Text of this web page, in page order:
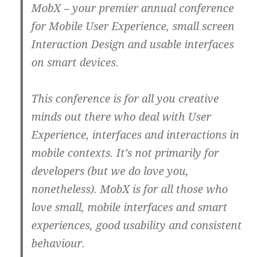
MobX – your premier annual conference
for Mobile User Experience, small screen
Interaction Design and usable interfaces
on smart devices.
This conference is for all you creative
minds out there who deal with User
Experience, interfaces and interactions in
mobile contexts. It’s not primarily for
developers (but we do love you,
nonetheless). MobX is for all those who
love small, mobile interfaces and smart
experiences, good usability and consistent
behaviour.